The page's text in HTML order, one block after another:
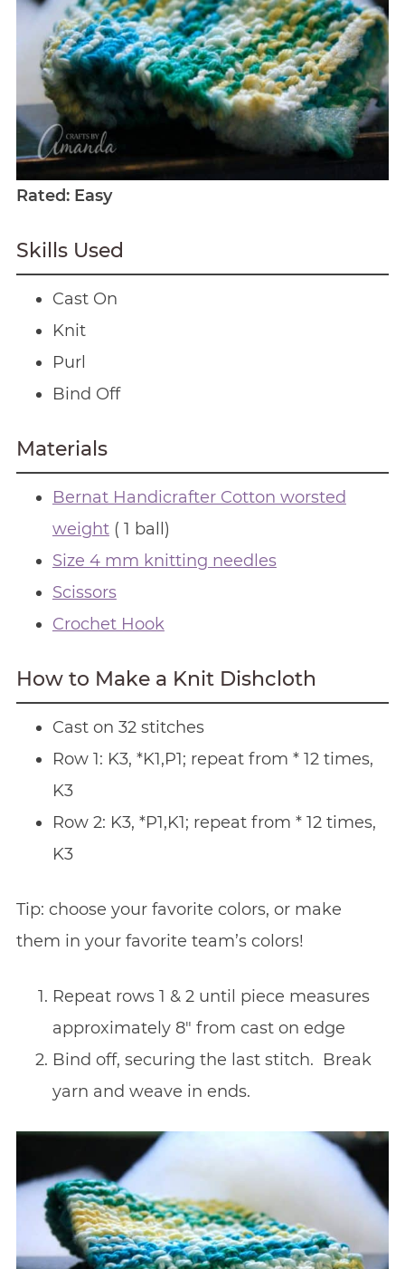
Rated: Easy
Skills Used
Cast On
Knit
Purl
Bind Off
Materials
Bernat Handicrafter Cotton worsted
weight( 1 ball)
Size 4 mm knitting needles
Scissors
Crochet Hook
How to Make a Knit Dishcloth
Cast on 32 stitches
Row 1: K3, *K1,P1; repeat from * 12 times,
K3
Row 2: K3, *P1,K1; repeat from * 12 times,
K3
Tip: choose your favorite colors, or make
them in your favorite team’s colors!
Repeat rows 1 & 2 until piece measures
approximately 8″ from cast on edge
Bind off, securing the last stitch. Break
yarn and weave in ends.